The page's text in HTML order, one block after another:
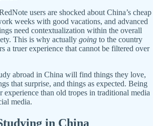
users are shocked about China’s cheap
weeks with good vacations, and advanced
need contextualization within the overall
This is why actually going to the country
a truer experience that cannot be filtered over
abroad in China will find things they love,
that surprise, and things as expected. Being
experience than old tropes in traditional media
media.
in China